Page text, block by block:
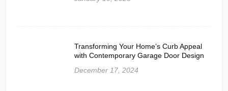
Transforming Your Home’s Curb Appeal
with Contemporary Garage Door Design
December 17, 2024